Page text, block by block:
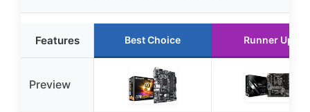
Features Best Choice Runner Up
Preview